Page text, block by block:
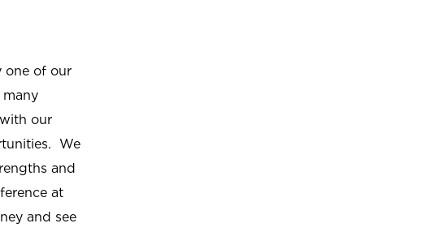
one of our
many
our
We
and
at
and see